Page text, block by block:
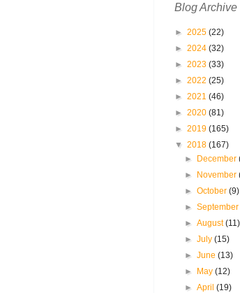
Blog Archive
► 2025 (22)
► 2024 (32)
► 2023 (33)
► 2022 (25)
► 2021 (46)
► 2020 (81)
► 2019 (165)
▼ 2018 (167)
► December
► November
►October(9)
►
►August(11)
►July(15)
►June(13)
► May(12)
►April(19)